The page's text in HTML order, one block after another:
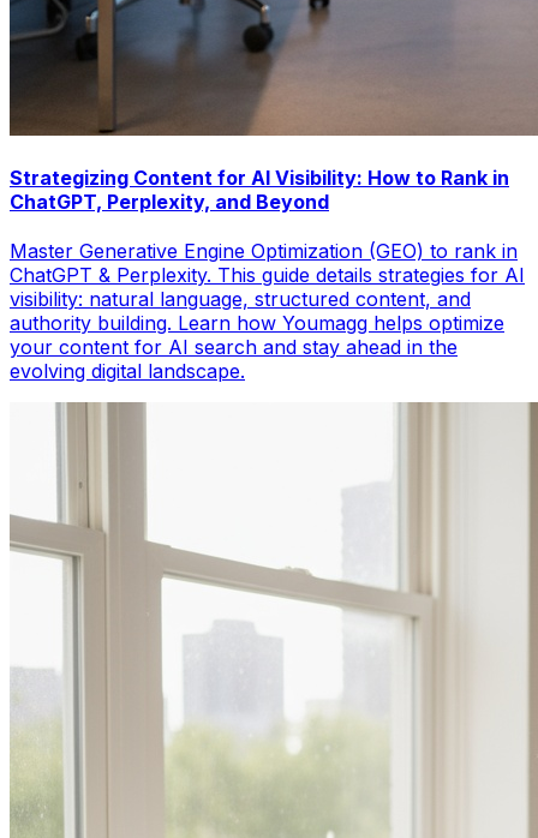
Strategizing Content for AI Visibility: How to Rank in
ChatGPT, Perplexity, and Beyond
Master Generative Engine Optimization (GEO) to rank in
ChatGPT & Perplexity. This guide details strategies for AI
visibility: natural language, structured content, and
authority building. Learn how Youmagg helps optimize
your content for AI search and stay ahead in the
evolving digital landscape.